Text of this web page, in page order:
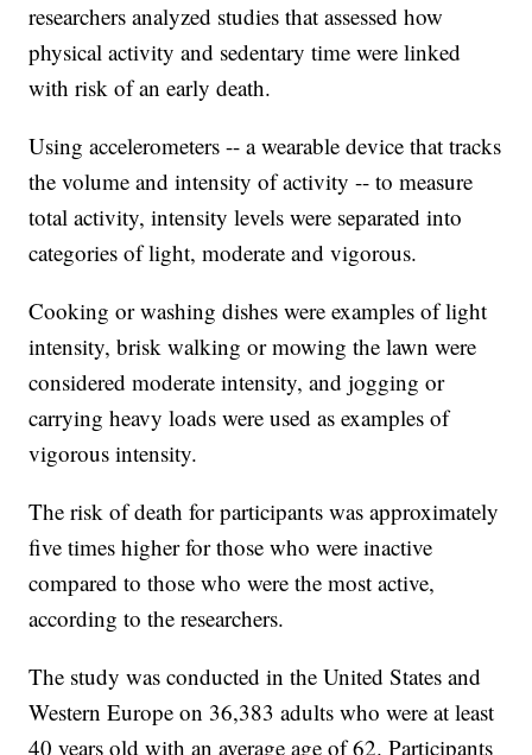
researchers analyzed studies that assessed how
physical activity and sedentary time were linked
with risk of an early death.
Using accelerometers -- a wearable device that tracks
the volume and intensity of activity -- to measure
total activity, intensity levels were separated into
categories of light, moderate and vigorous.
Cooking or washing dishes were examples of light
intensity, brisk walking or mowing the lawn were
considered moderate intensity, and jogging or
carrying heavy loads were used as examples of
vigorous intensity.
The risk of death for participants was approximately
five times higher for those who were inactive
compared to those who were the most active,
according to the researchers.
The study was conducted in the United States and
Western Europe on 36,383 adults who were at least
40 years old with an average age of 62. Participants